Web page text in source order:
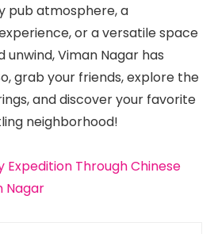
pub atmosphere, a
or a versatile space
unwind, Viman Nagar has
grab your friends, explore the
and discover your favorite
neighborhood!
Expedition Through Chinese
Nagar